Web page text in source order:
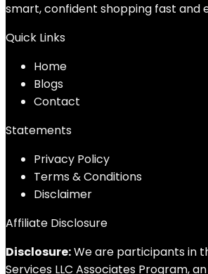
smart, confident shopping fast and
Quick Links
Home
Blogs
Contact
Statements
Privacy Policy
Terms & Conditions
Disclaimer
Affiliate Disclosure
Disclosure:We are participants in
Services LLC Associates Program,